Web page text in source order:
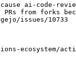
ai-code-
from forks
issues/10733
ecosystem/action-